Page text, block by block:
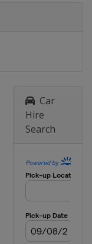
Republic
Marino
Car
Hire
Search